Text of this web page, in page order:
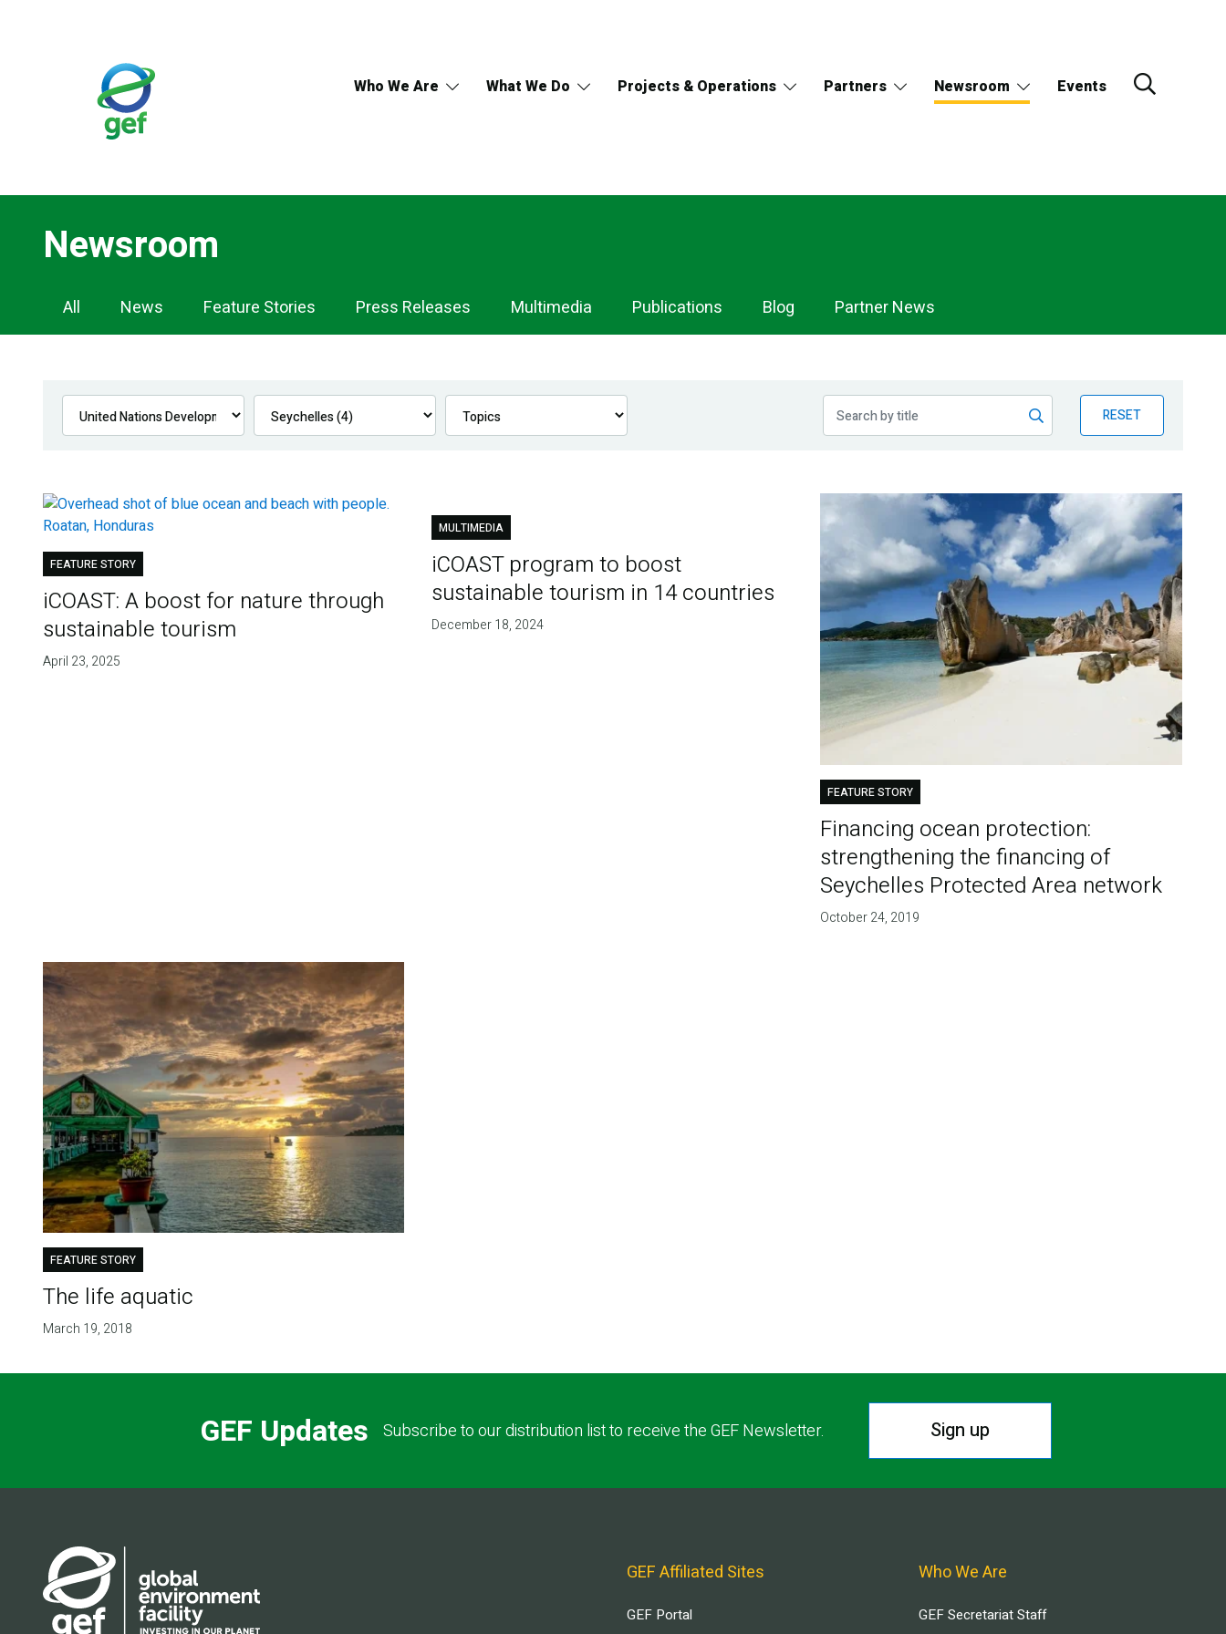
Who We Are What We Do Projects & Operations Partners Newsroom Events
Newsroom
Newsroom
Navigation
All News Feature Stories Press Releases Multimedia Publications Blog Partner News
RESET
FEATURE STORY
iCOAST: A boost for nature through
sustainable tourism
April 23, 2025
MULTIMEDIA
iCOAST program to boost
sustainable tourism in 14 countries
December 18, 2024
FEATURE STORY
Financing ocean protection:
strengthening the financing of
Seychelles Protected Area network
October 24, 2019
FEATURE STORY
The life aquatic
March 19, 2018
GEF Updates Subscribe to our distribution list to receive the GEF Newsletter. Sign up
GEF Affiliated Sites
GEF Portal
Who We Are
GEF Secretariat Staff